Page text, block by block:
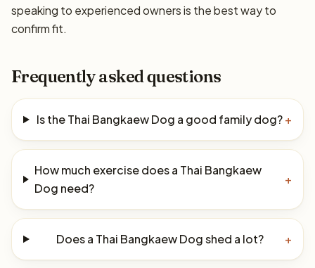
speaking to experienced owners is the best way to
confirm fit.
Frequently asked questions
Is the Thai Bangkaew Dog a good family dog?+
How much exercise does a Thai Bangkaew
Dog need?
+
Does a Thai Bangkaew Dog shed a lot? +